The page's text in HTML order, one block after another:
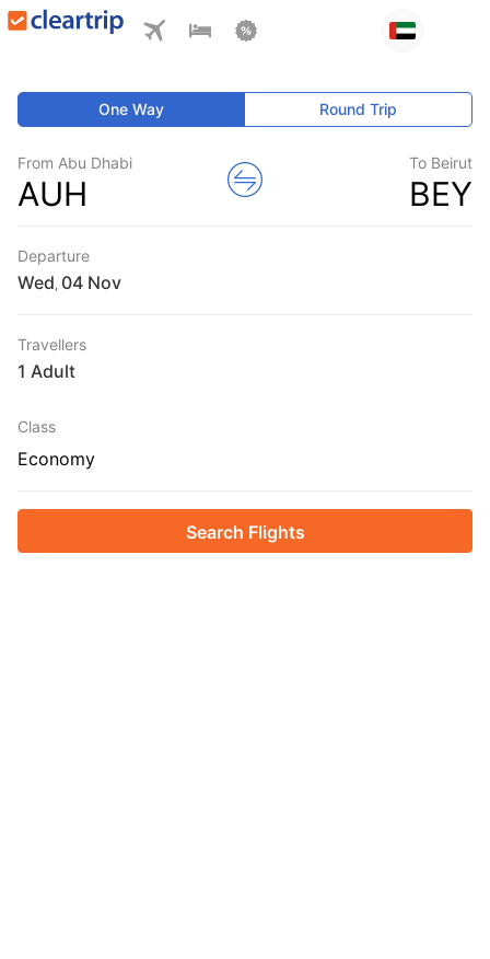
One Way Round Trip
From Abu Dhabi
AUH
To Beirut
BEY
Departure
Wed
Travellers
1 Adult
Class
Economy